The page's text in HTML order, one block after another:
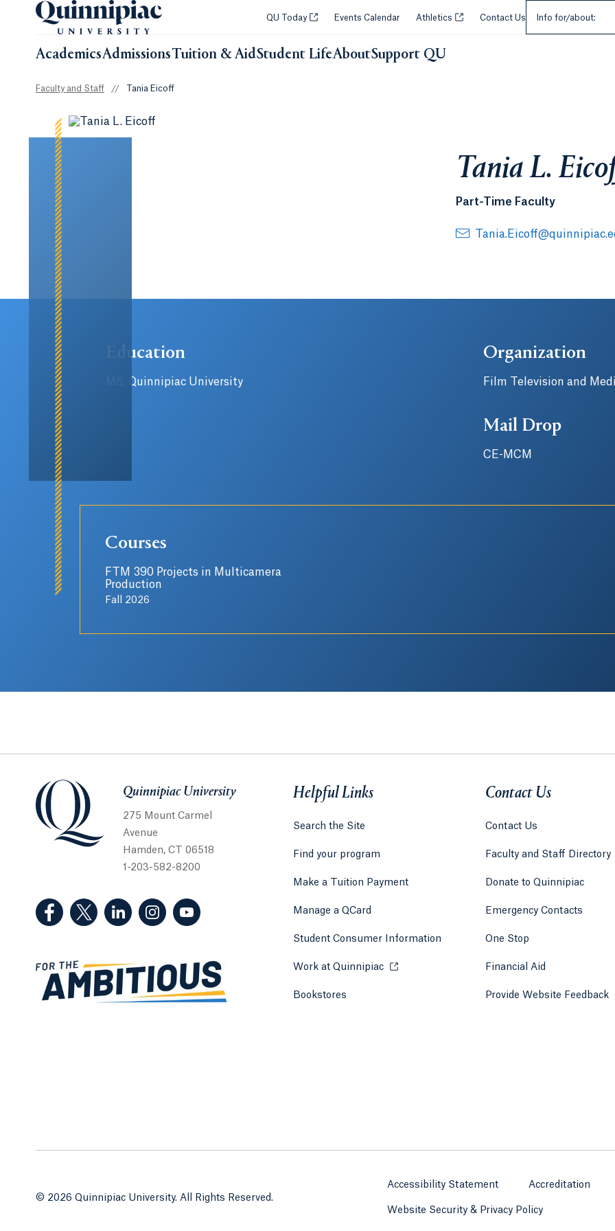
QU Today Opens in a new tab or window.
Events Calendar Athletics Opens in a new tab or window.
Contact Us Info for/about:
AcademicsAdmissionsTuition & AidStudent LifeAboutSupport QU
Faculty and Staff // Tania Eicoff
Tania L.
Part-Time Faculty
Education
MS, Quinnipiac University
Organization
Film Television and
Mail Drop
CE-MCM
Courses
FTM 390 Projects in Multicamera
Production
Fall 2026
Quinnipiac UniversityQuinnipiac University
275 Mount Carmel
Avenue
Hamden, CT 06518
1-203-582-8200
(Facebook, opens in a new tab)
(Twitter, opens in a new tab)
(LinkedIn, opens in a new tab)
(Instagram, opens in a new tab)
(YouTube, opens in a new tab)
Helpful Links
Search the Site
Find your program
Make a Tuition Payment
Manage a QCard
Student Consumer Information
Work at Quinnipiac Opens in a new tab or window.
Bookstores Opens in a new tab or window.
Contact Us
Contact Us
Faculty and Staff Directory
Donate to Quinnipiac
Emergency Contacts
One Stop
Financial Aid
Provide Website Feedback
© 2026 Quinnipiac University. All Rights Reserved.
Accessibility Statement Accreditation
Website Security & Privacy Policy